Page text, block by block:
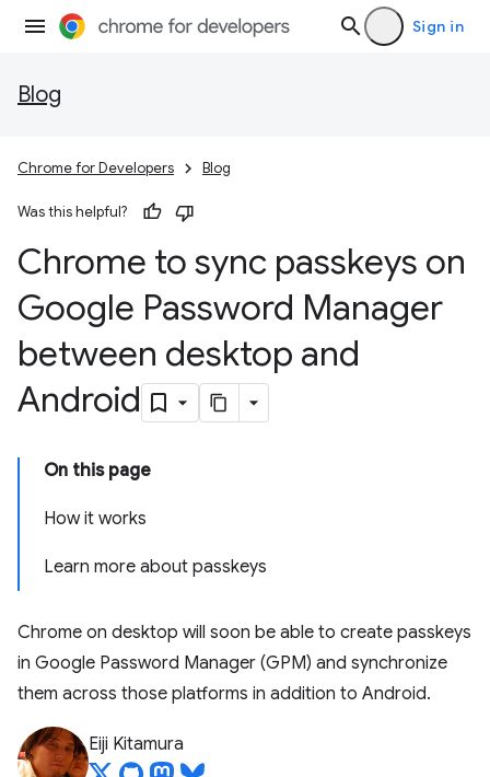
Sign in
Blog
Chrome for Developers Blog
Was this helpful?
Chrome to sync passkeys on
Google Password Manager
between desktop and
Android
On this page
How it works
Learn more about passkeys
Chrome on desktop will soon be able to create passkeys
in Google Password Manager (GPM) and synchronize
them across those platforms in addition to Android.
Eiji Kitamura